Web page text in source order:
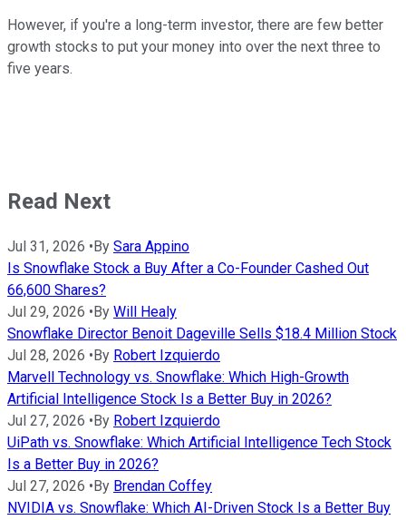
However, if you're a long-term investor, there are few better
growth stocks to put your money into over the next three to
five years.
Read Next
Jul 31, 2026 • By Sara Appino
Is Snowflake Stock a Buy After a Co-Founder Cashed Out
66,600 Shares?
Jul 29, 2026 • By Will Healy
Snowflake Director Benoit Dageville Sells $18.4 Million Stock
Jul 28, 2026 • By Robert Izquierdo
Marvell Technology vs. Snowflake: Which High-Growth
Artificial Intelligence Stock Is a Better Buy in 2026?
Jul 27, 2026 • By Robert Izquierdo
UiPath vs. Snowflake: Which Artificial Intelligence Tech Stock
Is a Better Buy in 2026?
Jul 27, 2026 • By Brendan Coffey
NVIDIA vs. Snowflake: Which AI-Driven Stock Is a Better Buy